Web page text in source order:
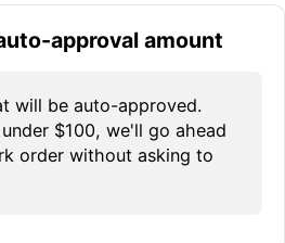
approval amount
will be auto-approved.
$100, we'll go ahead
order without asking to